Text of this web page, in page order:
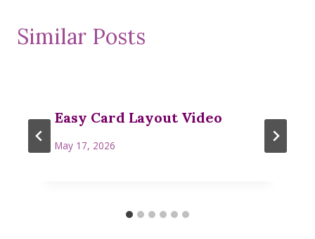
Similar Posts
Easy Card Layout Video
May 17, 2026